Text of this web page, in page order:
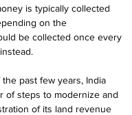
is typically collected
on the
be collected once every
past few years, India
of steps to modernize and
of its land revenue